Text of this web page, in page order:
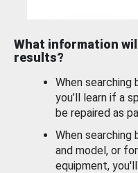
What information
results?
When searching
you’ll learn if a
be repaired as
When searching
and model, or
equipment,